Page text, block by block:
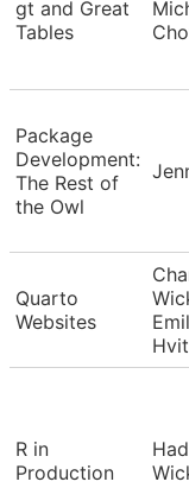
gt and Great
Tables
Package
Development:
The Rest of
the Owl
Quarto
Websites
Emil
R in
Production